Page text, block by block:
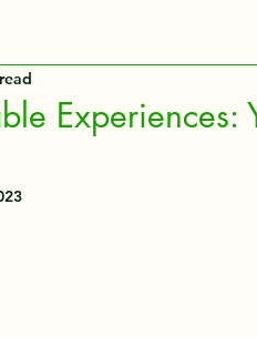
Experiences: